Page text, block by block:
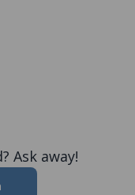
Ask away!